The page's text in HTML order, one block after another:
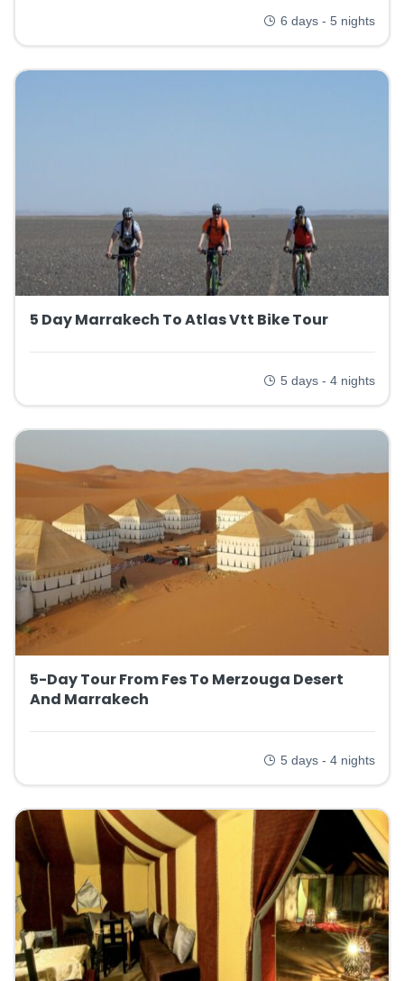
6 days - 5 nights
5 Day Marrakech To Atlas Vtt Bike Tour
5 days - 4 nights
5-Day Tour From Fes To Merzouga Desert
And Marrakech
5 days - 4 nights